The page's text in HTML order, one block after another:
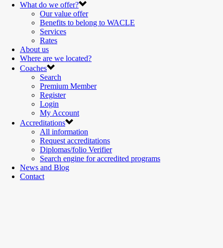
What do we offer?
Our value offer
Benefits to belong to WACLE
Services
Rates
About us
Where are we located?
Coaches
Search
Premium Member
Register
Login
My Account
Accreditations
All information
Request accreditations
Diplomas/folio Verifier
Search engine for accredited programs
News and Blog
Contact